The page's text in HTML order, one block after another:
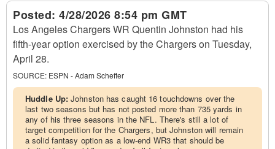
Posted: 4/28/2026 8:54 pm GMT
Los Angeles Chargers WR Quentin Johnston had his
fifth-year option exercised by the Chargers on Tuesday,
April 28.
SOURCE: ESPN - Adam Schefter
Huddle Up:Johnston has caught 16 touchdowns over the
last two seasons but has not posted more than 735 yards in
any of his three seasons in the NFL. There's still a lot of
target competition for the Chargers, but Johnston will remain
a solid fantasy option as a low-end WR3 that should be